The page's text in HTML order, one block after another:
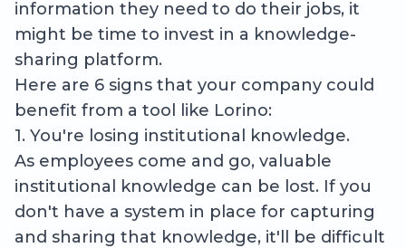
information they need to do their jobs, it
might be time to invest in a knowledge-
sharing platform.
Here are 6 signs that your company could
benefit from a tool like Lorino:
1. You're losing institutional knowledge.
As employees come and go, valuable
institutional knowledge can be lost. If you
don't have a system in place for capturing
and sharing that knowledge, it'll be difficult